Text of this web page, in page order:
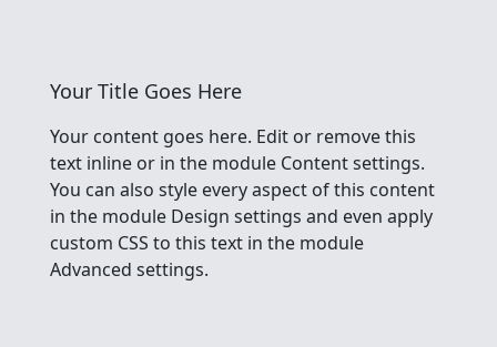
Your Title Goes Here
Your content goes here. Edit or remove this
text inline or in the module Content settings.
You can also style every aspect of this content
in the module Design settings and even apply
custom CSS to this text in the module
Advanced settings.